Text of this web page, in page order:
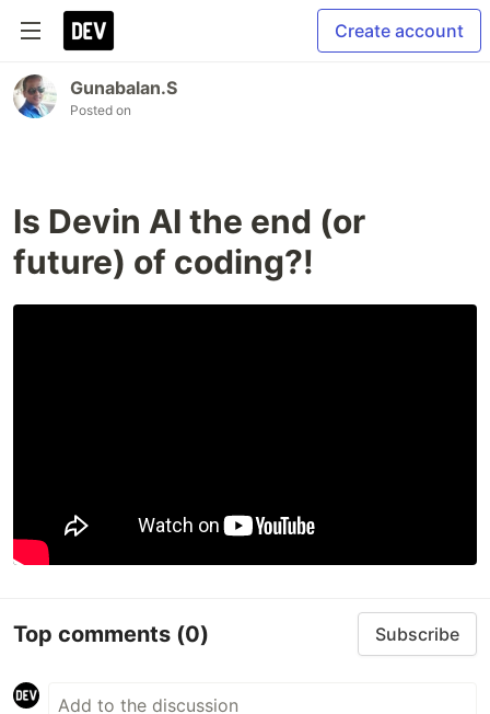
Create account
Gunabalan.S
Posted on
Is Devin AI the end (or
future) of coding?!
Top comments (0) Subscribe